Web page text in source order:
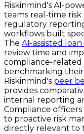
Riskinmind's AI-
teams real-time
regulatory
workflows built
The AI-assisted loan
review time and
compliance-related
benchmarking their
Riskinmind's peer
provides
internal reporting
Compliance
to proactive risk
directly relevant to